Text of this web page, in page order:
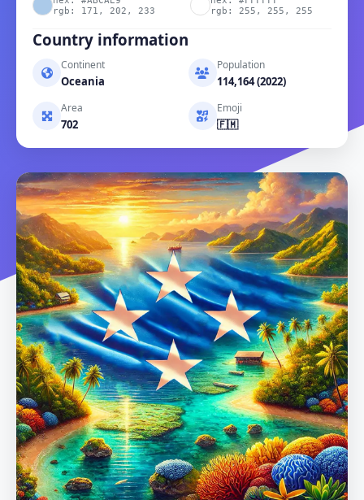
rgb: 171, 202, 233
rgb: 255, 255, 255
Country information
Continent
Oceania
Population
114,164 (2022)
Area
702
Emoji
🇫🇲